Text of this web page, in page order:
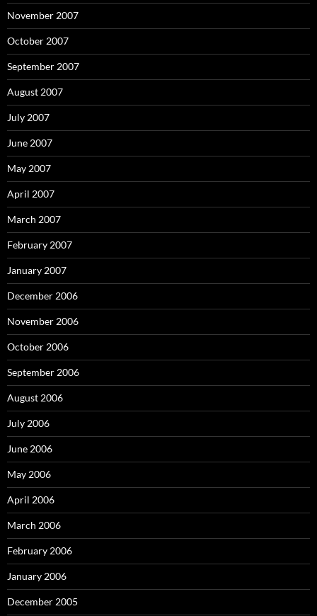
November 2007
October 2007
September 2007
August 2007
July 2007
June 2007
May 2007
April 2007
March 2007
February 2007
January 2007
December 2006
November 2006
October 2006
September 2006
August 2006
July 2006
June 2006
May 2006
April 2006
March 2006
February 2006
January 2006
December 2005